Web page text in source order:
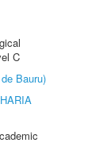
C
Bauru)